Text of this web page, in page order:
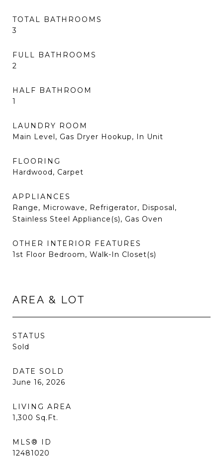
TOTAL BATHROOMS
3
FULL BATHROOMS
2
HALF BATHROOM
1
LAUNDRY ROOM
Main Level, Gas Dryer Hookup, In Unit
FLOORING
Hardwood, Carpet
APPLIANCES
Range, Microwave, Refrigerator, Disposal,
Stainless Steel Appliance(s), Gas Oven
OTHER INTERIOR FEATURES
1st Floor Bedroom, Walk-In Closet(s)
AREA & LOT
STATUS
Sold
DATE SOLD
June 16, 2026
LIVING AREA
1,300 Sq.Ft.
MLS® ID
12481020